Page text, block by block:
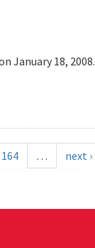
January 18, 2008.
164 … next ›